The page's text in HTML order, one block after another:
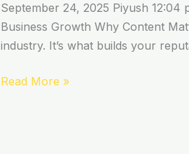
September 24, 2025 Piyush
Business Growth Why Content
industry. It’s what builds your
Read More »